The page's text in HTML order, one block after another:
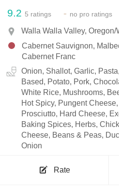
9.2 5 ratings - no pro ratings
Walla Walla Valley, Oregon/
Cabernet Sauvignon,
Cabernet Franc
Onion, Shallot, Garlic,
Based, Potato, Pork,
White Rice, Mushrooms,
Hot Spicy, Pungent
Prosciutto, Hard Cheese,
Baking Spices, Herbs,
Cheese, Beans & Peas,
Onion
Rate